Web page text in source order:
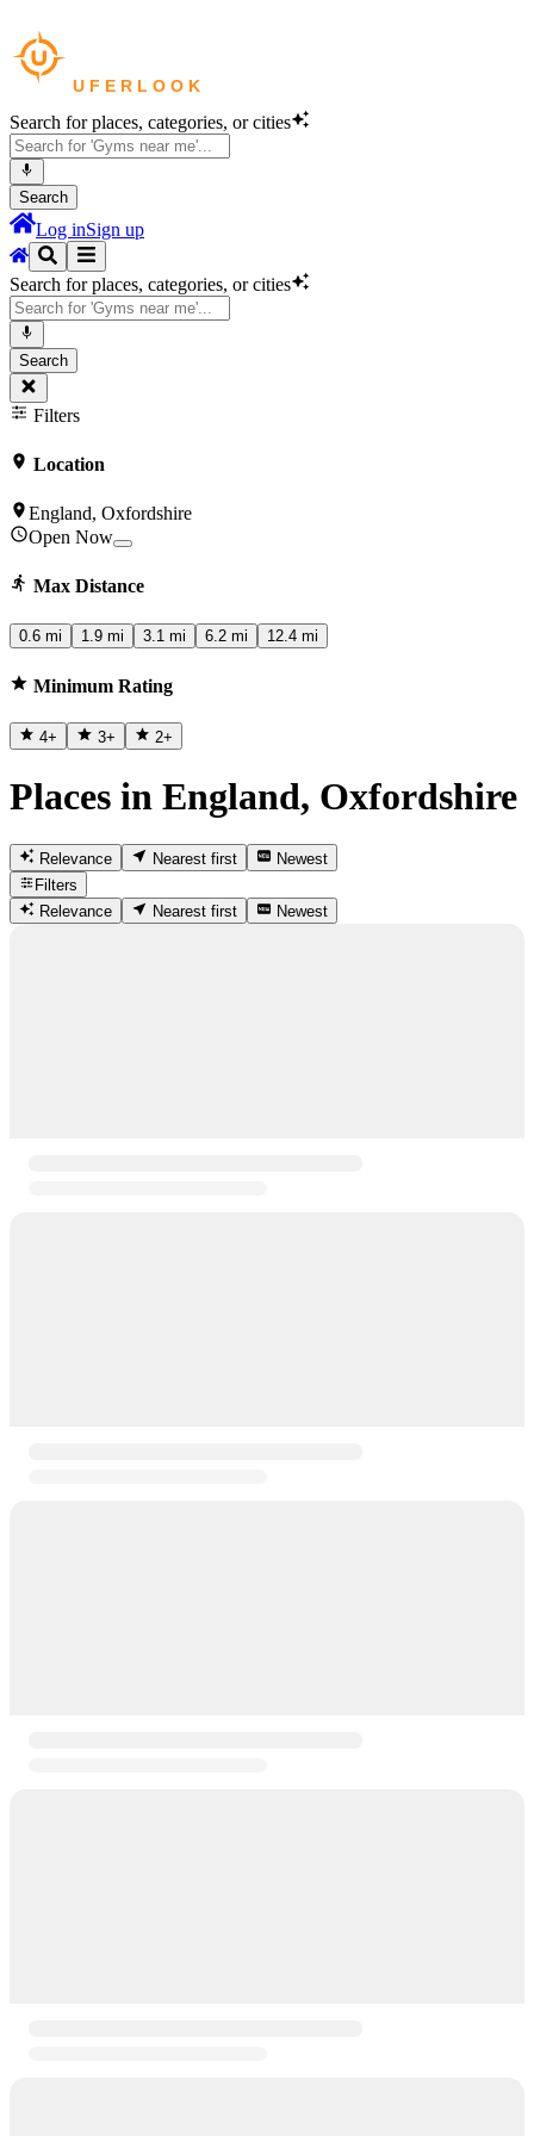
Search for places, categories, or cities
Search
Log inSign up
Search for places, categories, or cities
Search
Filters
Location
England, Oxfordshire
Open Now
Max Distance
0.6 mi 1.9 mi 3.1 mi 6.2 mi 12.4 mi
Minimum Rating
4+ 3+ 2+
Places in England, Oxfordshire
Relevance Nearest first
Newest
Filters
Relevance
Nearest first Newest